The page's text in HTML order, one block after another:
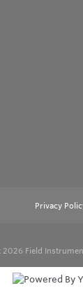
Privacy
2026 Field